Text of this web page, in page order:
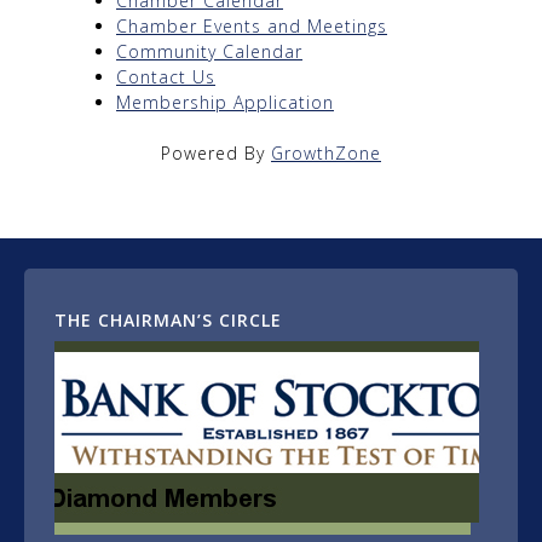
Chamber Events and Meetings
Community Calendar
Contact Us
Membership Application
Powered By GrowthZone
THE CHAIRMAN’S CIRCLE